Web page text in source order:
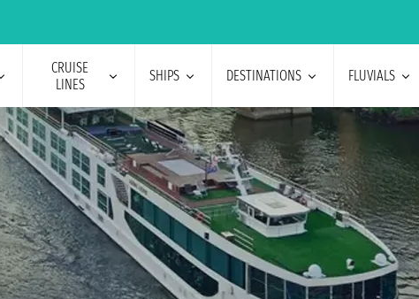
CRUISE
LINES
SHIPS DESTINATIONS FLUVIALS